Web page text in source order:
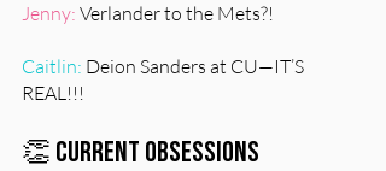
Jenny: Verlander to the Mets?!
Caitlin: Deion Sanders at CU—IT’S
REAL!!!
👏 Current Obsessions